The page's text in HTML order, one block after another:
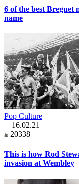
6 of the best Breguet
name
Pop Culture
16.02.21
20338
This is how Rod
invasion at Wembley